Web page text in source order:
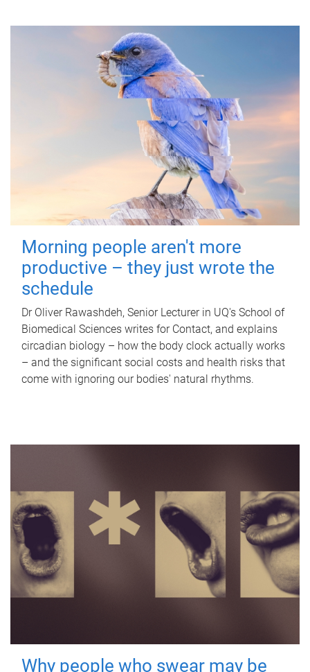
Morning people aren't more
productive – they just wrote the
schedule
Dr Oliver Rawashdeh, Senior Lecturer in UQ's School of
Biomedical Sciences writes for Contact, and explains
circadian biology – how the body clock actually works
– and the significant social costs and health risks that
come with ignoring our bodies' natural rhythms.
Why people who swear may be